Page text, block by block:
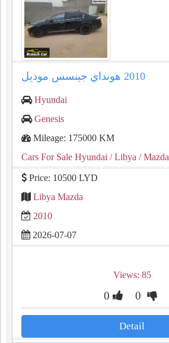
Hyundai
Genesis
Mileage: 175000 KM
Cars For Sale Hyundai / Libya / Mazda
Price: 10500 LYD
Libya Mazda
2010
2026-07-07
Views: 85
0 0
Detail